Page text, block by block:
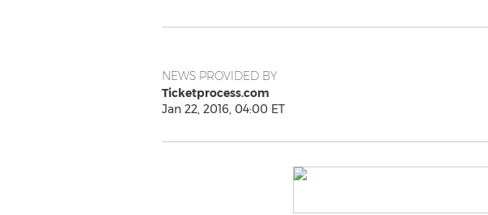
NEWS PROVIDED BY
Ticketprocess.com
Jan 22, 2016, 04:00 ET